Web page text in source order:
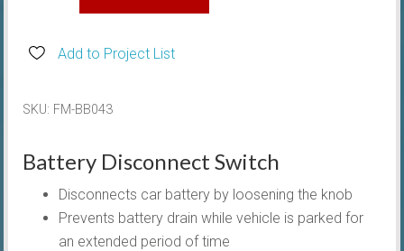
SwitchAdd to Project List
SKU: FM-BB043
Battery Disconnect Switch
Disconnects car battery by loosening the knob
Prevents battery drain while vehicle is parked for
an extended period of time